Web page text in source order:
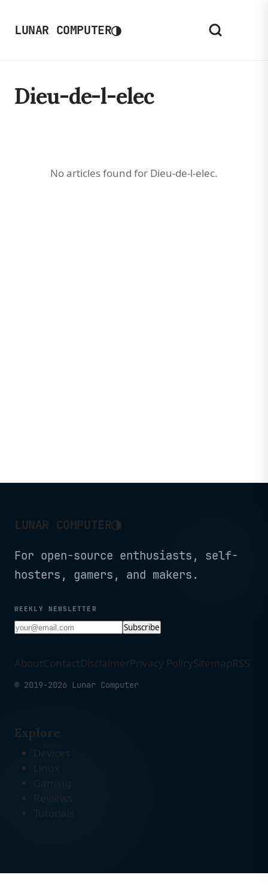
LUNAR COMPUTER◑
Dieu-de-l-elec
No articles found for Dieu-de-l-elec.
LUNAR COMPUTER◑
For open-source enthusiasts, self-
hosters, gamers, and makers.
WEEKLY NEWSLETTER
Subscribe
AboutContactDisclaimerPrivacy PolicySitemapRSS
© 2019-2026 Lunar Computer
Explore
Devices
Linux
Gaming
Reviews
Tutorials